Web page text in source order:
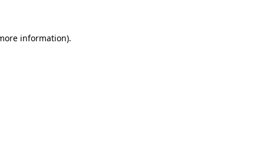
information).